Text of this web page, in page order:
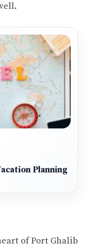
Planning
of Port Ghalib